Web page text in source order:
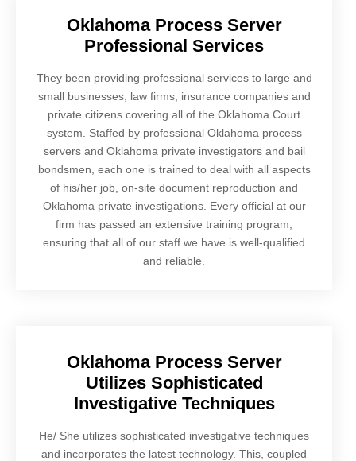
Oklahoma Process Server
Professional Services
They been providing professional services to large and
small businesses, law firms, insurance companies and
private citizens covering all of the Oklahoma Court
system. Staffed by professional Oklahoma process
servers and Oklahoma private investigators and bail
bondsmen, each one is trained to deal with all aspects
of his/her job, on-site document reproduction and
Oklahoma private investigations. Every official at our
firm has passed an extensive training program,
ensuring that all of our staff we have is well-qualified
and reliable.
Oklahoma Process Server
Utilizes Sophisticated
Investigative Techniques
He/ She utilizes sophisticated investigative techniques
and incorporates the latest technology. This, coupled